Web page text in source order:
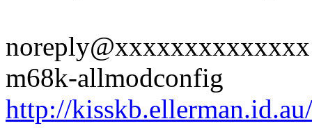
m68k-allmodconfig
http://